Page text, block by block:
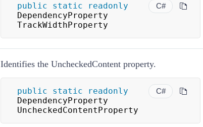
C#
public static
readonly
DependencyProperty
TrackWidthProperty
Identifies the UncheckedContent property.
C#
public static
readonly
DependencyProperty
UncheckedContentProperty